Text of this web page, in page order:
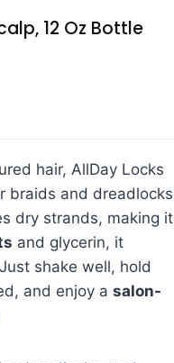
12 Oz Bottle
hair, AllDay Locks
braids and dreadlocks
dry strands, making it
and glycerin, it
shake well, hold
and enjoy a salon-